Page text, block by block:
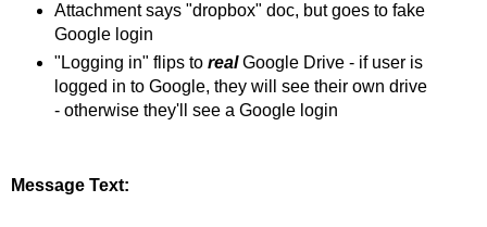
Attachment says "dropbox" doc, but goes to fake
Google login
"Logging in" flips to realGoogle Drive - if user is
logged in to Google, they will see their own drive
- otherwise they'll see a Google login
Message Text: